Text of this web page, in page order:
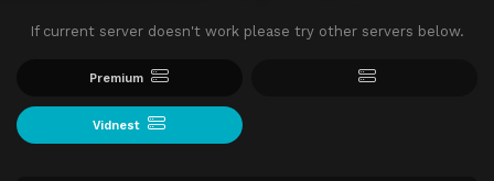
If current server doesn't work please try other servers below.
Premium
Vidnest